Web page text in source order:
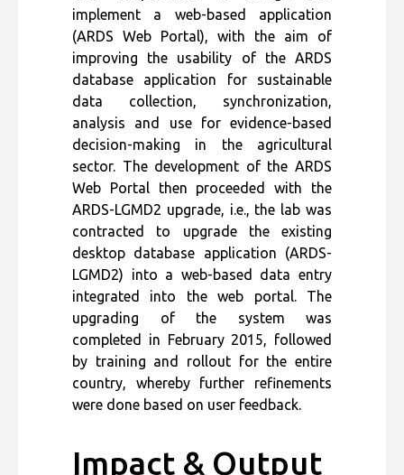
implement a web-based application
(ARDS Web Portal), with the aim of
improving the usability of the ARDS
database application for sustainable
data collection, synchronization,
analysis and use for evidence-based
decision-making in the agricultural
sector. The development of the ARDS
Web Portal then proceeded with the
ARDS-LGMD2 upgrade, i.e., the lab was
contracted to upgrade the existing
desktop database application (ARDS-
LGMD2) into a web-based data entry
integrated into the web portal. The
upgrading of the system was
completed in February 2015, followed
by training and rollout for the entire
country, whereby further refinements
were done based on user feedback.
Impact & Output